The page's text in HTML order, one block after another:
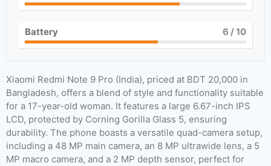
Battery 6 / 10
Xiaomi Redmi Note 9 Pro (India), priced at BDT 20,000 in
Bangladesh, offers a blend of style and functionality suitable
for a 17-year-old woman. It features a large 6.67-inch IPS
LCD, protected by Corning Gorilla Glass 5, ensuring
durability. The phone boasts a versatile quad-camera setup,
including a 48 MP main camera, an 8 MP ultrawide lens, a 5
MP macro camera, and a 2 MP depth sensor, perfect for